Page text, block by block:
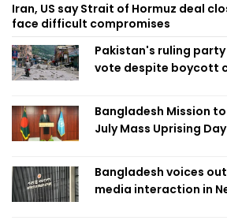
Iran, US say Strait of Hormuz deal
face difficult compromises
Pakistan's ruling
vote despite boycott
Bangladesh Mission
July Mass Uprising Day
Bangladesh voices
media interaction in